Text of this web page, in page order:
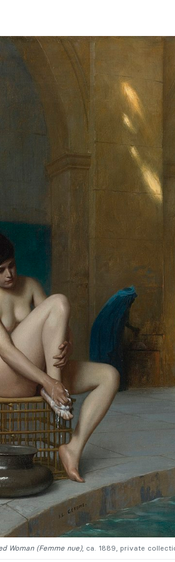
Woman (Femme nue), ca. 1889, private